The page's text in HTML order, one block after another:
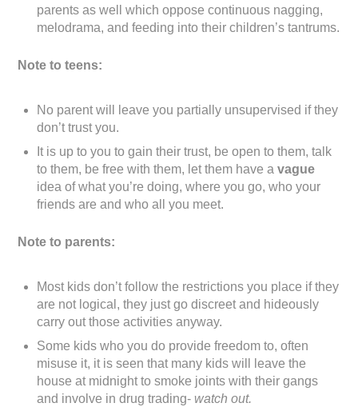
parents as well which oppose continuous nagging,
melodrama, and feeding into their children’s tantrums.
Note to teens:
No parent will leave you partially unsupervised if they
don’t trust you.
It is up to you to gain their trust, be open to them, talk
to them, be free with them, let them have avague
idea of what you’re doing, where you go, who your
friends are and who all you meet.
Note to parents:
Most kids don’t follow the restrictions you place if they
are not logical, they just go discreet and hideously
carry out those activities anyway.
Some kids who you do provide freedom to, often
misuse it, it is seen that many kids will leave the
house at midnight to smoke joints with their gangs
and involve in drug trading- watch out.